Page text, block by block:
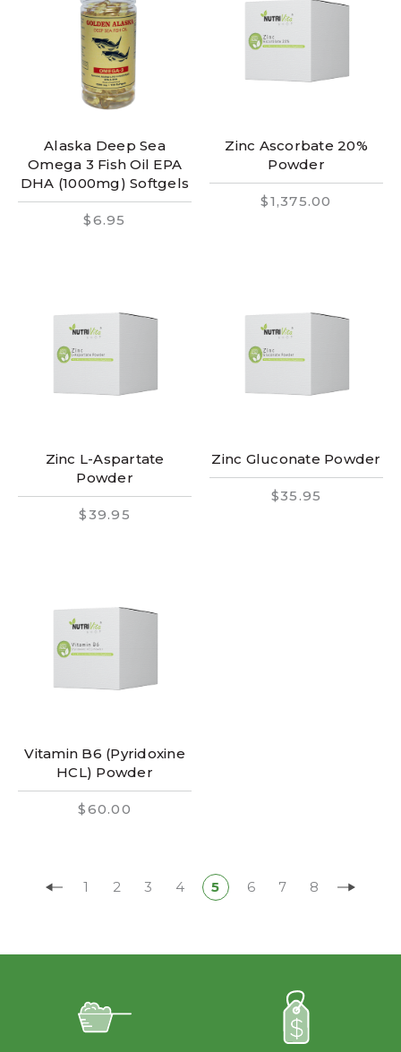
Alaska Deep Sea
Omega 3 Fish Oil EPA
DHA (1000mg) Softgels
$6.95
Zinc Ascorbate 20%
Powder
$1,375.00
Zinc L-Aspartate
Powder
$39.95
Zinc Gluconate Powder
$35.95
Vitamin B6 (Pyridoxine
HCL) Powder
$60.00
1 2 3 4 5 6 7 8